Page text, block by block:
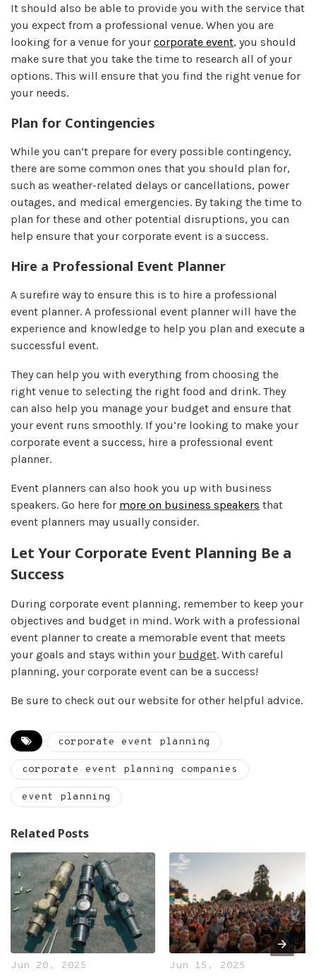
It should also be able to provide you with the service that
you expect from a professional venue. When you are
looking for a venue for your corporate event, you should
make sure that you take the time to research all of your
options. This will ensure that you find the right venue for
your needs.
Plan for Contingencies
While you can’t prepare for every possible contingency,
there are some common ones that you should plan for,
such as weather-related delays or cancellations, power
outages, and medical emergencies. By taking the time to
plan for these and other potential disruptions, you can
help ensure that your corporate event is a success.
Hire a Professional Event Planner
A surefire way to ensure this is to hire a professional
event planner. A professional event planner will have the
experience and knowledge to help you plan and execute a
successful event.
They can help you with everything from choosing the
right venue to selecting the right food and drink. They
can also help you manage your budget and ensure that
your event runs smoothly. If you’re looking to make your
corporate event a success, hire a professional event
planner.
Event planners can also hook you up with business
speakers. Go here for more on business speakers that
event planners may usually consider.
Let Your Corporate Event Planning Be a
Success
During corporate event planning, remember to keep your
objectives and budget in mind. Work with a professional
event planner to create a memorable event that meets
your goals and stays within your budget. With careful
planning, your corporate event can be a success!
Be sure to check out our website for other helpful advice.
corporate event planning
corporate event planning companies
event planning
Related Posts
Jun 20, 2025 Jun 15, 2025